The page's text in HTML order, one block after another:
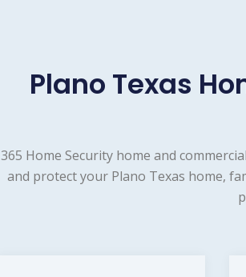
Plano Texas
365 Home Security home and
and protect your Plano Texas home,